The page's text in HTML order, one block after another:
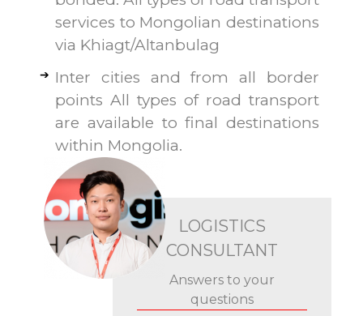
services to Mongolian destinations
via Khiagt/Altanbulag
Inter cities and from all border
points All types of road transport
are available to final destinations
within Mongolia.
LOGISTICS
CONSULTANT
Answers to your
questions